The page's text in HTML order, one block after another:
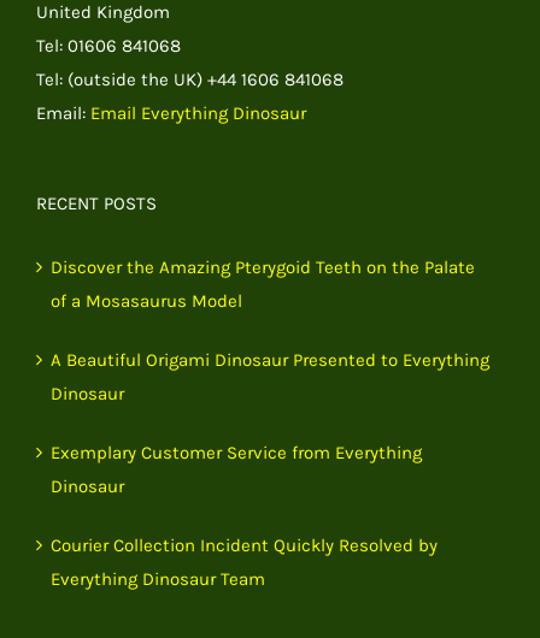
United Kingdom
Tel: 01606 841068
Tel: (outside the UK) +44 1606 841068
Email: Email Everything Dinosaur
RECENT POSTS
Discover the Amazing Pterygoid Teeth on the Palate
of a Mosasaurus Model
A Beautiful Origami Dinosaur Presented to Everything
Dinosaur
Exemplary Customer Service from Everything
Dinosaur
Courier Collection Incident Quickly Resolved by
Everything Dinosaur Team